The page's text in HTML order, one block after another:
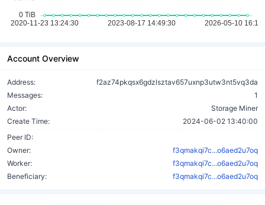
Account Overview
Address:
f2az74pkqsx6gdzlsztav657uxnp3utw3nt5vq3da
Messages:
1
Actor:
Storage Miner
Create Time:
2024-06-02 13:40:00
Peer ID:
Owner:
f3qmakqi7c...o6aed2u7oq
Worker:
f3qmakqi7c...o6aed2u7oq
Beneficiary:
f3qmakqi7c...o6aed2u7oq